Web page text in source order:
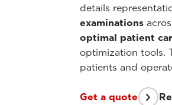
details
examinations
optimal patient
optimization tools.
patients and
Get a quote